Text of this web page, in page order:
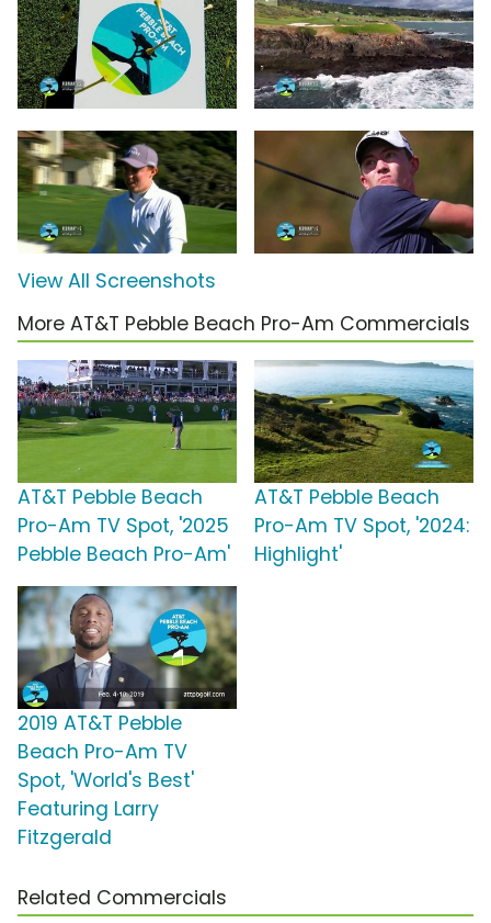
View All Screenshots
More AT&T Pebble Beach Pro-Am Commercials
AT&T Pebble Beach
Pro-Am TV Spot, '2025
Pebble Beach Pro-Am'
AT&T Pebble Beach
Pro-Am TV Spot, '2024:
Highlight'
2019 AT&T Pebble
Beach Pro-Am TV
Spot, 'World's Best'
Featuring Larry
Fitzgerald
Related Commercials